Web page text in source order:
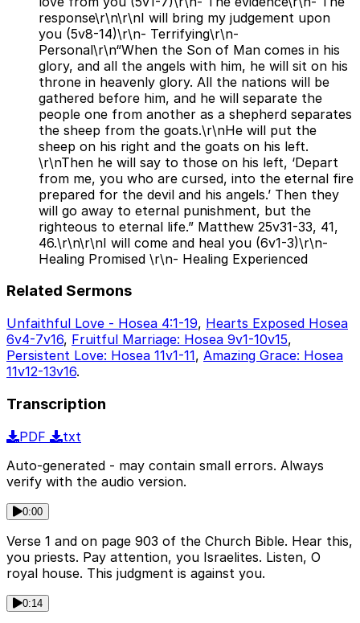
response\r\n\r\nI will bring my judgement upon
you (5v8-14)\r\n- Terrifying\r\n-
Personal\r\n“When the Son of Man comes in his
glory, and all the angels with him, he will sit on his
throne in heavenly glory. All the nations will be
gathered before him, and he will separate the
people one from another as a shepherd separates
the sheep from the goats.\r\nHe will put the
sheep on his right and the goats on his left.
\r\nThen he will say to those on his left, ‘Depart
from me, you who are cursed, into the eternal fire
prepared for the devil and his angels.’ Then they
will go away to eternal punishment, but the
righteous to eternal life.” Matthew 25v31-33, 41,
46.\r\n\r\nI will come and heal you (6v1-3)\r\n-
Healing Promised \r\n- Healing Experienced
Related Sermons
Unfaithful Love - Hosea 4:1-19, Hearts Exposed Hosea
6v4-7v16, Fruitful Marriage: Hosea 9v1-10v15,
Persistent Love: Hosea 11v1-11, Amazing Grace: Hosea
11v12-13v16.
Transcription
PDF
txt
Auto-generated - may contain small errors. Always
verify with the audio version.
0:00
Verse 1 and on page 903 of the Church Bible. Hear this,
you priests. Pay attention, you Israelites. Listen, O
royal house. This judgment is against you.
0:14